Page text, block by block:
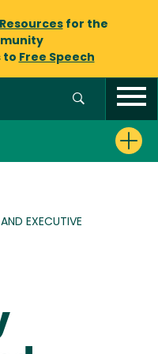
for the
to Free Speech
EXECUTIVE